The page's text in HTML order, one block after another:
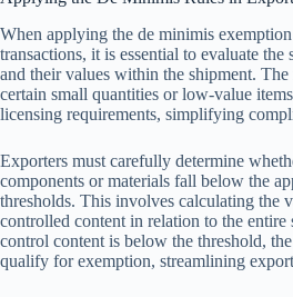
When applying the de minimis
transactions, it is essential to evaluate the
and their values within the shipment.
certain small quantities or low-value
licensing requirements, simplifying
Exporters must carefully determine
components or materials fall below the
thresholds. This involves calculating the
controlled content in relation to the entire
control content is below the threshold,
qualify for exemption, streamlining